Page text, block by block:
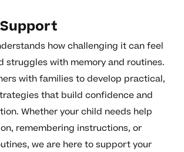
how challenging it can feel
struggles with memory and routines.
with families to develop practical,
that build confidence and
Whether your child needs help
remembering instructions, or
we are here to support your